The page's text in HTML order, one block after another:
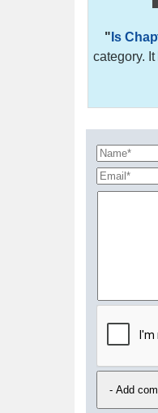
" Is
category.